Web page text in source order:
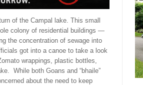
of the Campal lake. This small
colony of residential buildings —
the concentration of sewage into
got into a canoe to take a look
wrappings, plastic bottles,
While both Goans and “bhaile”
about the need to keep